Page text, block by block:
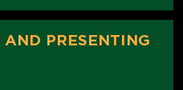
PRESENTING